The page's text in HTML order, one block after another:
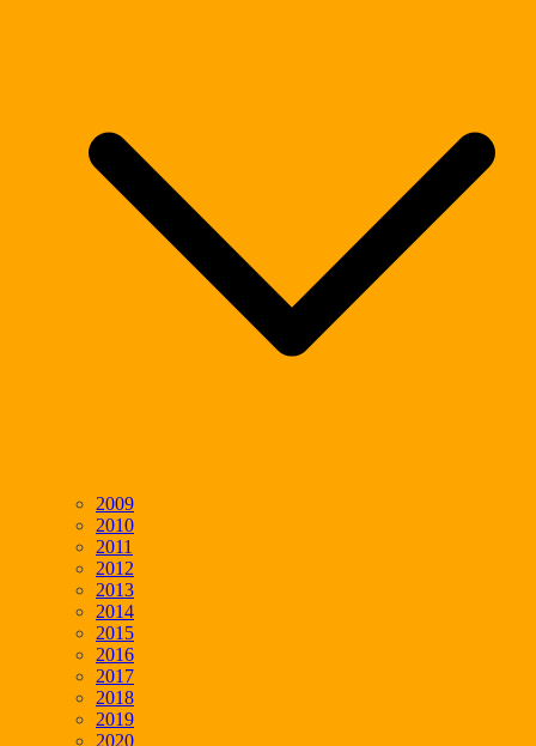
2009
2010
2011
2012
2013
2014
2015
2016
2017
2018
2019
2020